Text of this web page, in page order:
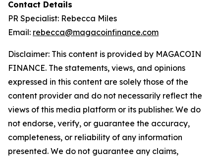
Contact Details
PR Specialist: Rebecca Miles
Email: rebecca@magacoinfinance.com
Disclaimer: This content is provided by MAGACOIN
FINANCE. The statements, views, and opinions
expressed in this content are solely those of the
content provider and do not necessarily reflect the
views of this media platform or its publisher. We do
not endorse, verify, or guarantee the accuracy,
completeness, or reliability of any information
presented. We do not guarantee any claims,